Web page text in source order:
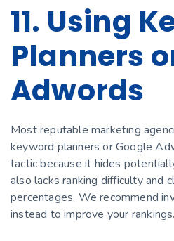
11. Using
Planners
Adwords
Most reputable marketing
keyword planners or Google
tactic because it hides
also lacks ranking difficulty and
percentages. We recommend
instead to improve your rankings.